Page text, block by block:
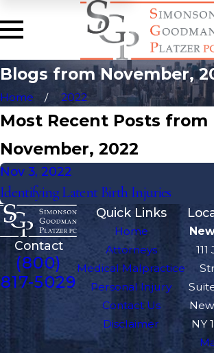
Blogs from November,
Home 2022
Most Recent Posts from
November, 2022
Nov 3, 2022
Identifying Latent Birth Injuries
Contact
(800)
817-5029
Quick Links
Home
Attorneys
Medical Malpractice
Personal Injury
Contact Us
Disclaimer
NY